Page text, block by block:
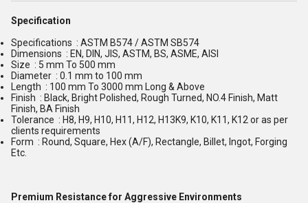
Specification
Specifications : ASTM B574 / ASTM SB574
Dimensions : EN, DIN, JIS, ASTM, BS, ASME, AISI
Size : 5 mm To 500 mm
Diameter : 0.1 mm to 100 mm
Length : 100 mm To 3000 mm Long & Above
Finish : Black, Bright Polished, Rough Turned, NO.4 Finish, Matt
Finish, BA Finish
Tolerance : H8, H9, H10, H11, H12, H13K9, K10, K11, K12 or as per
clients requirements
Form : Round, Square, Hex (A/F), Rectangle, Billet, Ingot, Forging
Etc.
Premium Resistance for Aggressive Environments